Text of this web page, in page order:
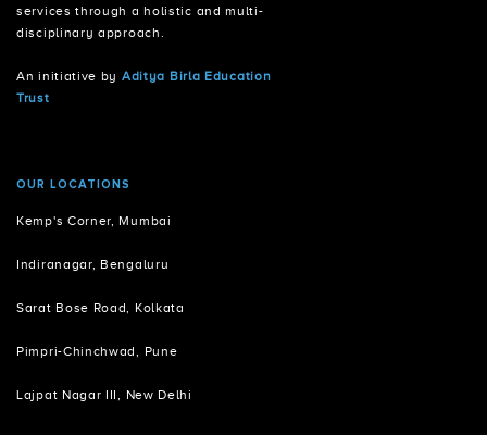
services through a holistic and multi-
disciplinary approach.
An initiative by Aditya Birla Education
Trust
OUR LOCATIONS
Kemp's Corner, Mumbai
Indiranagar, Bengaluru
Sarat Bose Road, Kolkata
Pimpri-Chinchwad, Pune
Lajpat Nagar III, New Delhi